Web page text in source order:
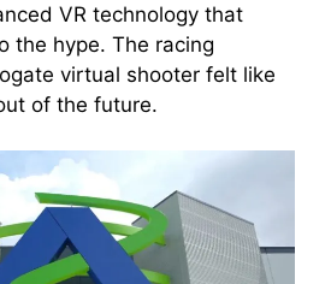
VR technology that
the hype. The racing
virtual shooter felt like
of the future.